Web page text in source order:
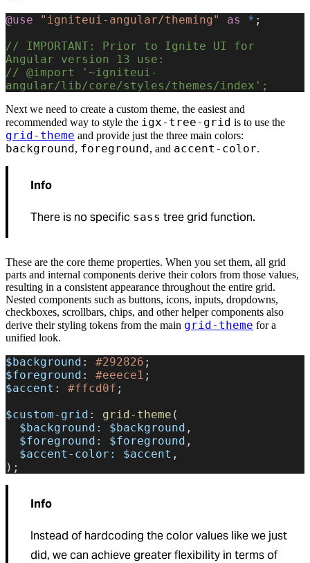
@use "igniteui-angular/theming" as * ;
// IMPORTANT: Prior to Ignite UI for
Angular version 13 use:
// @import '~igniteui-
angular/lib/core/styles/themes/index';
Next we need to create a custom theme, the easiest and
recommended way to style the igx-tree-grid is to use the
grid-theme and provide just the three main colors:
background, foreground, and accent-color.
Info
There is no specific sass tree grid function.
These are the core theme properties. When you set them, all grid
parts and internal components derive their colors from those values,
resulting in a consistent appearance throughout the entire grid.
Nested components such as buttons, icons, inputs, dropdowns,
checkboxes, scrollbars, chips, and other helper components also
derive their styling tokens from the main grid-theme for a
unified look.
$background : #292826 ;
$foreground : #eeece1 ;
$accent : #ffcd0f ;
$custom-grid : grid-theme (
  $background:
$background ,
  $foreground:
$foreground ,
  $accent-color:
$accent ,
);
Info
Instead of hardcoding the color values like we just
did, we can achieve greater flexibility in terms of